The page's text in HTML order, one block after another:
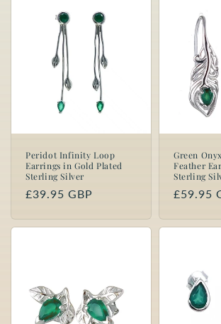
Peridot Infinity Loop
Earrings in Gold Plated
Sterling Silver
Regular
£39.95 GBP
Green
Feather
Sterling
Regular
£59.95